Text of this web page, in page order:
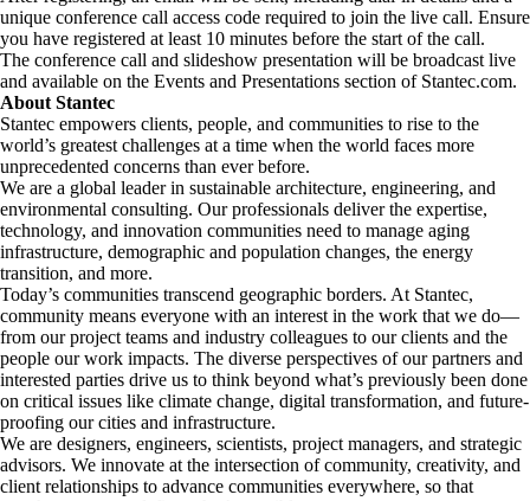
unique conference call access code required to join the live call. Ensure
you have registered at least 10 minutes before the start of the call.
The conference call and slideshow presentation will be broadcast live
and available on the Events and Presentations section of Stantec.com.
About Stantec
Stantec empowers clients, people, and communities to rise to the
world’s greatest challenges at a time when the world faces more
unprecedented concerns than ever before.
​We are a global leader in sustainable architecture, engineering, and
environmental consulting. ​Our professionals deliver the expertise,
technology, and innovation communities need to manage aging
infrastructure, demographic and population changes, the energy
transition, and more. ​
Today’s communities transcend geographic borders. At Stantec,
community means everyone with an interest in the work that we do—
from our project teams and industry colleagues to our clients and the
people our work impacts. The diverse perspectives of our partners and
interested parties drive us to think beyond what’s previously been done
on critical issues like climate change, digital transformation, and future-
proofing our cities and infrastructure. ​
We are designers, engineers, scientists, project managers, and strategic
advisors. We innovate at the intersection of community, creativity, and
client relationships to advance communities everywhere, so that